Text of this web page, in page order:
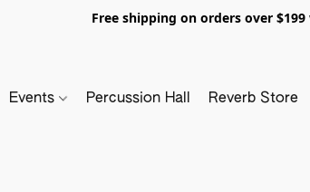
Free shipping on orders over
Events Percussion Hall Reverb Store